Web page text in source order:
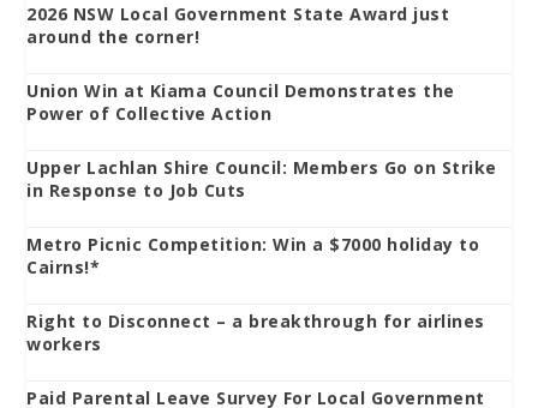
2026 NSW Local Government State Award just
around the corner!
Union Win at Kiama Council Demonstrates the
Power of Collective Action
Upper Lachlan Shire Council: Members Go on Strike
in Response to Job Cuts
Metro Picnic Competition: Win a $7000 holiday to
Cairns!*
Right to Disconnect – a breakthrough for airlines
workers
Paid Parental Leave Survey For Local Government